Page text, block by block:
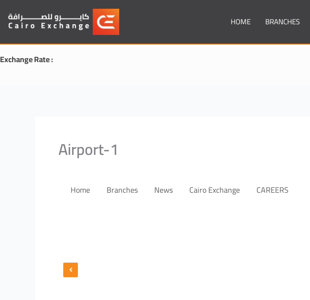
content
HOME BRANCHES
Exchange Rate :
Airport-1
Home Branches News Cairo Exchange CAREERS